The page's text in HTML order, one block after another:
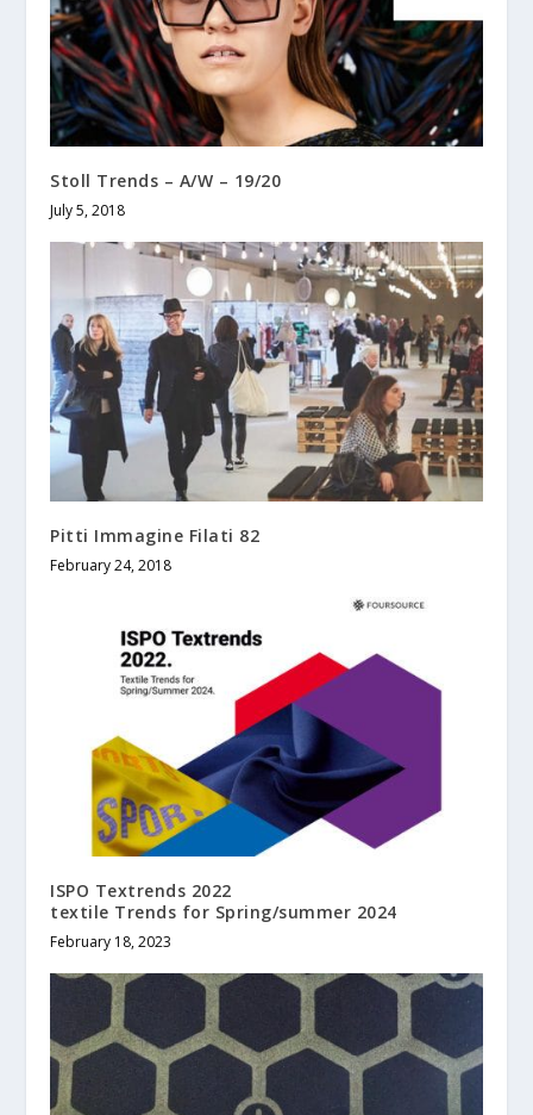
Stoll Trends – A/W – 19/20
July 5, 2018
Pitti Immagine Filati 82
February 24, 2018
ISPO Textrends 2022
textile Trends for Spring/summer 2024
February 18, 2023